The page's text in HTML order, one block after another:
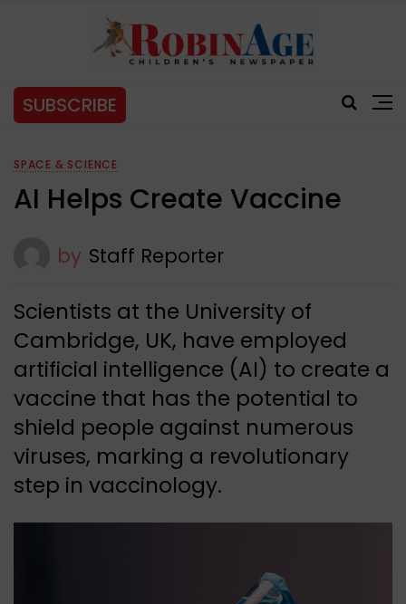
SUBSCRIBE
SPACE & SCIENCE
AI Helps Create Vaccine
by Staff Reporter
Scientists at the University of
Cambridge, UK, have employed
artificial intelligence (AI) to create a
vaccine that has the potential to
shield people against numerous
viruses, marking a revolutionary
step in vaccinology.